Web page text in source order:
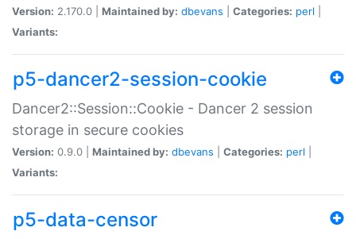
Version: 2.170.0 | Maintained by: dbevans Categories: perl
Variants:
p5-dancer2-session-cookie
Dancer2::Session::Cookie - Dancer 2 session
storage in secure cookies
Version: 0.9.0 | Maintained by: dbevans Categories: perl
Variants:
p5-data-censor